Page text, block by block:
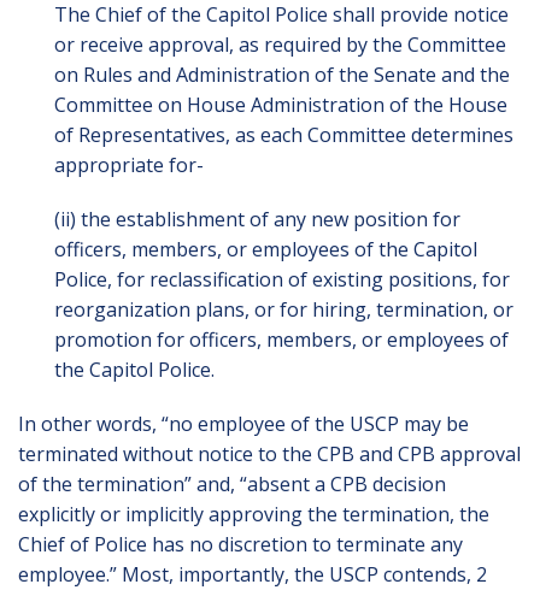
The Chief of the Capitol Police shall provide notice
or receive approval, as required by the Committee
on Rules and Administration of the Senate and the
Committee on House Administration of the House
of Representatives, as each Committee determines
appropriate for-
(ii) the establishment of any new position for
officers, members, or employees of the Capitol
Police, for reclassification of existing positions, for
reorganization plans, or for hiring, termination, or
promotion for officers, members, or employees of
the Capitol Police.
In other words, “no employee of the USCP may be
terminated without notice to the CPB and CPB approval
of the termination” and, “absent a CPB decision
explicitly or implicitly approving the termination, the
Chief of Police has no discretion to terminate any
employee.” Most, importantly, the USCP contends, 2